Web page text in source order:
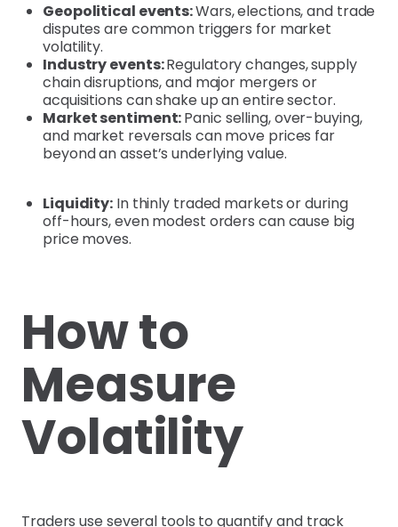
Geopolitical events:Wars, elections, and trade
disputes are common triggers for market
volatility.
Industry events:Regulatory changes, supply
chain disruptions, and major mergers or
acquisitions can shake up an entire sector.
Market sentiment:Panic selling, over-buying,
and market reversals can move prices far
beyond an asset’s underlying value.
Liquidity: In thinly traded markets or during
off-hours, even modest orders can cause big
price moves.
How to
Measure
Volatility
Traders use several tools to quantify and track